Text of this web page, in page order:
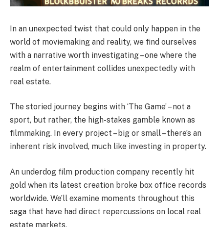
In an unexpected twist that could only happen in the
world of moviemaking and reality, we find ourselves
with a narrative worth investigating – one where the
realm of entertainment collides unexpectedly with
real estate.
The storied journey begins with ‘The Game’ – not a
sport, but rather, the high-stakes gamble known as
filmmaking. In every project – big or small – there’s an
inherent risk involved, much like investing in property.
An underdog film production company recently hit
gold when its latest creation broke box office records
worldwide. We’ll examine moments throughout this
saga that have had direct repercussions on local real
estate markets.